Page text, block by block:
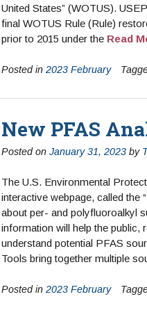
United States” (WOTUS).
final WOTUS Rule (Rule)
prior to 2015 under the Read
Posted in 2023 February
New PFAS
Posted on January 31, 2023by
The U.S. Environmental
interactive webpage, called the
about per- and polyfluoroalkyl
information will help the public,
understand potential PFAS
Tools bring together multiple
Posted in 2023 February